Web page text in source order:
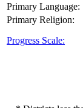
Primary Language:
Primary Religion:
Progress Scale: